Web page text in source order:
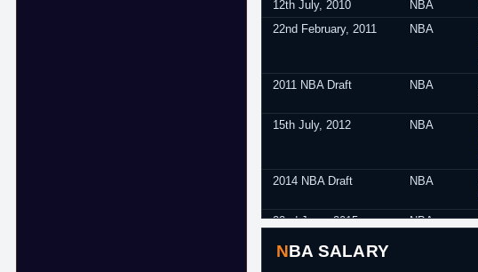
12th July, 2010
NBA
22nd February, 2011
NBA
2011 NBA Draft
NBA
15th July, 2012
NBA
2014 NBA Draft
NBA
22nd June, 2015
NBA
25th July, 2016
NBA SALARY